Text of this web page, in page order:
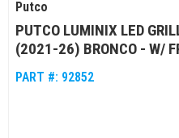
Putco
PUTCO LUMINIX LED
(2021-26) BRONCO - W/
PART #: 92852